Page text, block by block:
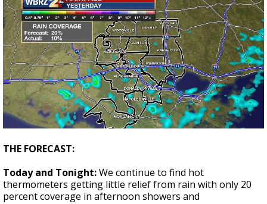
THE FORECAST:
Today and Tonight:We continue to find hot
thermometers getting little relief from rain with only 20
percent coverage in afternoon showers and